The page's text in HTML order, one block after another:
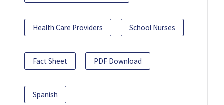
Health Care Providers School Nurses
Fact Sheet PDF Download
Spanish